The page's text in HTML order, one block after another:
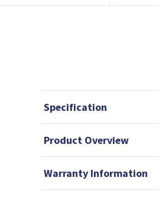
Specification
Product Overview
Warranty Information